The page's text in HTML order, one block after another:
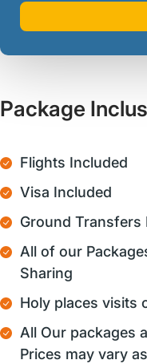
Package
Flights Included
Visa Included
Ground Transfers
All of our
Sharing
Holy places visits
All Our packages
Prices may vary